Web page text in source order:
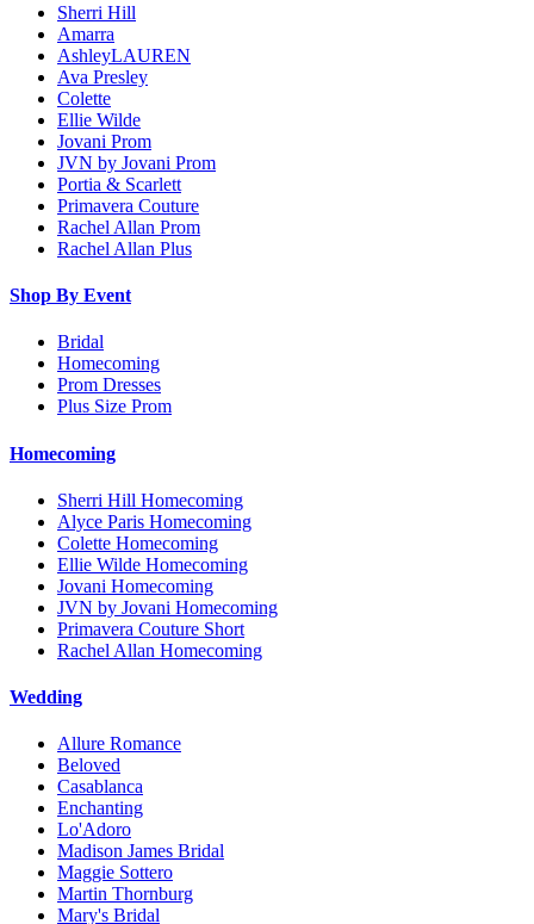
Sherri Hill
Amarra
AshleyLAUREN
Ava Presley
Colette
Ellie Wilde
Jovani Prom
JVN by Jovani Prom
Portia & Scarlett
Primavera Couture
Rachel Allan Prom
Rachel Allan Plus
Shop By Event
Bridal
Homecoming
Prom Dresses
Plus Size Prom
Homecoming
Sherri Hill Homecoming
Alyce Paris Homecoming
Colette Homecoming
Ellie Wilde Homecoming
Jovani Homecoming
JVN by Jovani Homecoming
Primavera Couture Short
Rachel Allan Homecoming
Wedding
Allure Romance
Beloved
Casablanca
Enchanting
Lo'Adoro
Madison James Bridal
Maggie Sottero
Martin Thornburg
Mary's Bridal